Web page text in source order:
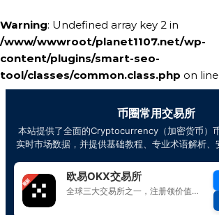
Warning: Undefined array key 2 in
/www/wwwroot/planet1107.net/wp-
content/plugins/smart-seo-
tool/classes/common.class.php on line